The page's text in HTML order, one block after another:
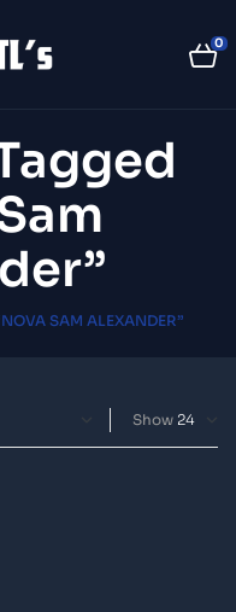
0
SAM ALEXANDER”
Show